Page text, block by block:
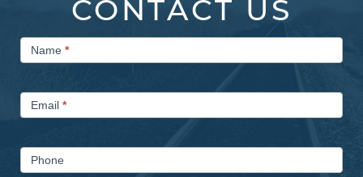
CONTACT US
Contact
UsName *
Email *
Phone